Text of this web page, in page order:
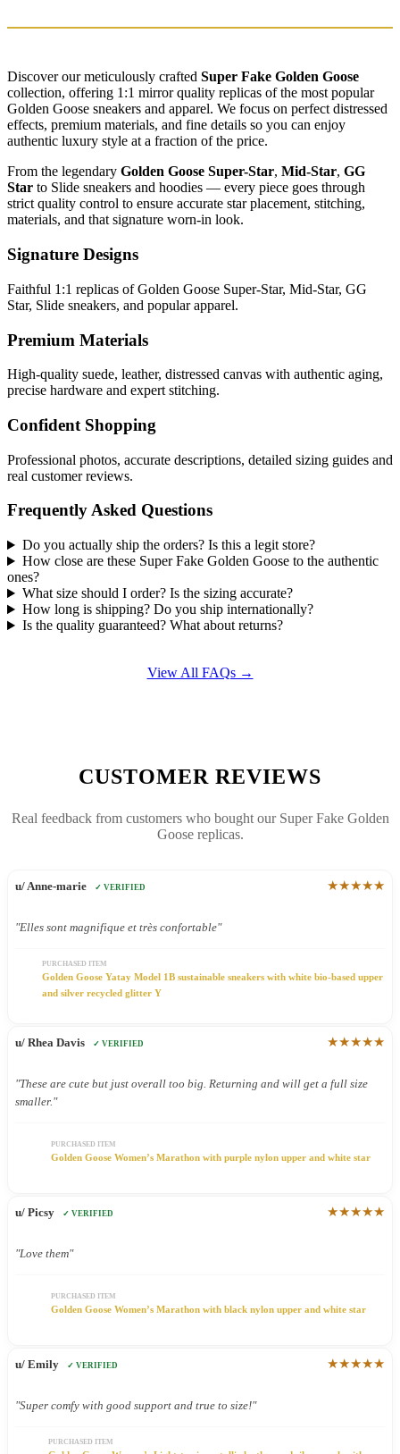
Discover our meticulously crafted Super Fake Golden Goose
collection, offering 1:1 mirror quality replicas of the most popular
Golden Goose sneakers and apparel. We focus on perfect distressed
effects, premium materials, and fine details so you can enjoy
authentic luxury style at a fraction of the price.
From the legendary Golden Goose Super-Star, Mid-Star, GG
Star to Slide sneakers and hoodies — every piece goes through
strict quality control to ensure accurate star placement, stitching,
materials, and that signature worn-in look.
Signature Designs
Faithful 1:1 replicas of Golden Goose Super-Star, Mid-Star, GG
Star, Slide sneakers, and popular apparel.
Premium Materials
High-quality suede, leather, distressed canvas with authentic aging,
precise hardware and expert stitching.
Confident Shopping
Professional photos, accurate descriptions, detailed sizing guides and
real customer reviews.
Frequently Asked Questions
Do you actually ship the orders? Is this a legit store?
How close are these Super Fake Golden Goose to the authentic
ones?
What size should I order? Is the sizing accurate?
How long is shipping? Do you ship internationally?
Is the quality guaranteed? What about returns?
View All FAQs →
CUSTOMER REVIEWS
Real feedback from customers who bought our Super Fake Golden
Goose replicas.
u/ Anne-marie ✓ VERIFIED ★★★★★
"Elles sont magnifique et très confortable"
PURCHASED ITEM
Golden Goose Yatay Model 1B sustainable sneakers with white bio-based upper
and silver recycled glitter Y
u/ Rhea Davis ✓ VERIFIED ★★★★★
"These are cute but just overall too big. Returning and will get a full size
smaller."
PURCHASED ITEM
Golden Goose Women’s Marathon with purple nylon upper and white star
u/ Picsy ✓ VERIFIED ★★★★★
"Love them"
PURCHASED ITEM
Golden Goose Women’s Marathon with black nylon upper and white star
u/ Emily ✓ VERIFIED ★★★★★
"Super comfy with good support and true to size!"
PURCHASED ITEM